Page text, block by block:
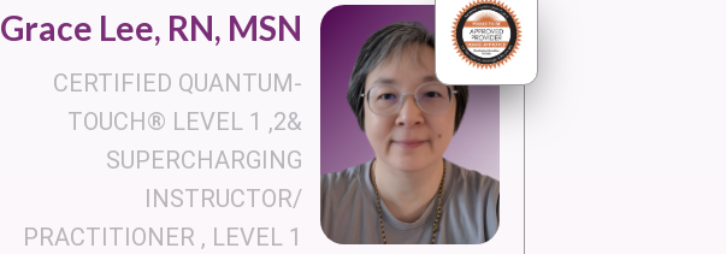
Grace Lee, RN, MSN
CERTIFIED QUANTUM-
TOUCH® LEVEL 1 ,2&
SUPERCHARGING
INSTRUCTOR/
PRACTITIONER , LEVEL 1